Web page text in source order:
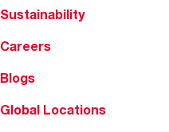
Sustainability
Careers
Blogs
Global Locations